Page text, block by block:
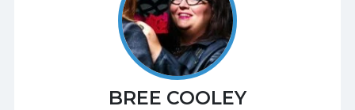
BREE COOLEY